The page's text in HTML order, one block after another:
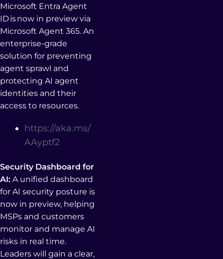
Microsoft Entra Agent
ID is now in preview via
Microsoft Agent 365. An
enterprise-grade
solution for preventing
agent sprawl and
protecting AI agent
identities and their
access to resources.
https://aka.ms/
AAyptf2
Security Dashboard for
AI: A unified dashboard
for AI security posture is
now in preview, helping
MSPs and customers
monitor and manage AI
risks in real time.
Leaders will gain a clear,